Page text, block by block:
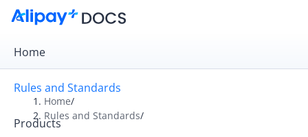
Home
Rules and Standards
Products
Overview
Home/
Rules and Standards/